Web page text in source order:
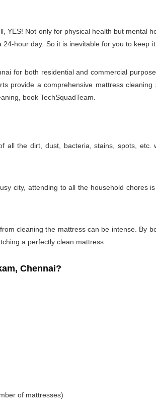
YES! Not only for physical health but mental
hour day. So it is inevitable for you to keep
for both residential and commercial
provide a comprehensive mattress
book TechSquadTeam.
the dirt, dust, bacteria, stains, spots,
city, attending to all the household chores
cleaning the mattress can be intense. By
a perfectly clean mattress.
Chennai?
of mattresses)